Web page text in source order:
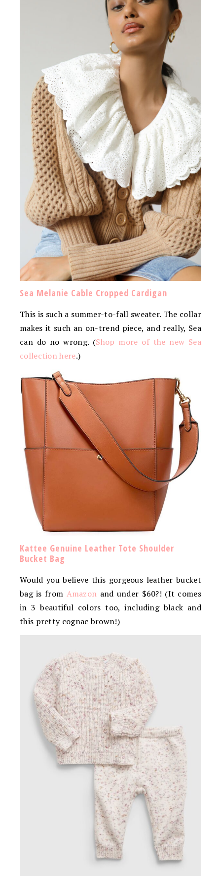
Sea Melanie Cable Cropped Cardigan
This is such a summer-to-fall sweater. The collar
makes it such an on-trend piece, and really, Sea
can do no wrong. (Shop more of the new Sea
collection here.)
Kattee Genuine Leather Tote Shoulder
Bucket Bag
Would you believe this gorgeous leather bucket
bag is from Amazon and under $60?! (It comes
in 3 beautiful colors too, including black and
this pretty cognac brown!)